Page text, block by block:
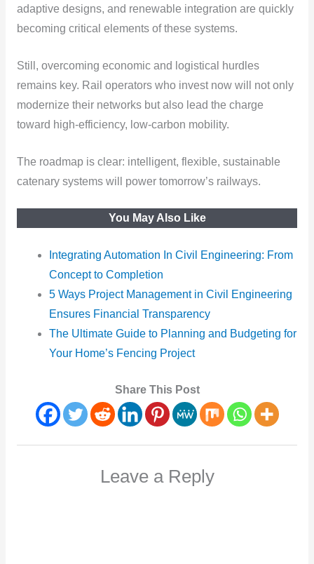
adaptive designs, and renewable integration are quickly
becoming critical elements of these systems.
Still, overcoming economic and logistical hurdles
remains key. Rail operators who invest now will not only
modernize their networks but also lead the charge
toward high-efficiency, low-carbon mobility.
The roadmap is clear: intelligent, flexible, sustainable
catenary systems will power tomorrow’s railways.
You May Also Like
Integrating Automation In Civil Engineering: From
Concept to Completion
5 Ways Project Management in Civil Engineering
Ensures Financial Transparency
The Ultimate Guide to Planning and Budgeting for
Your Home’s Fencing Project
Share This Post
Leave a Reply